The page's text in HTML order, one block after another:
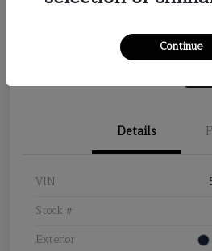
Details
VIN
Stock #
Exterior
Continue